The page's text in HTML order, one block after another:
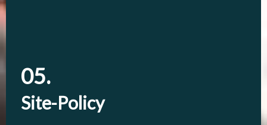
05.
Site-Policy